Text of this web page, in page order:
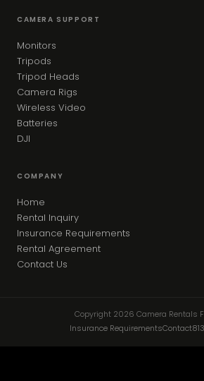
CAMERA SUPPORT
Monitors
Tripods
Tripod Heads
Camera Rigs
Wireless Video
Batteries
DJI
COMPANY
Home
Rental Inquiry
Insurance Requirements
Rental Agreement
Contact Us
Copyright 2026 Camera Rentals
Insurance RequirementsContact